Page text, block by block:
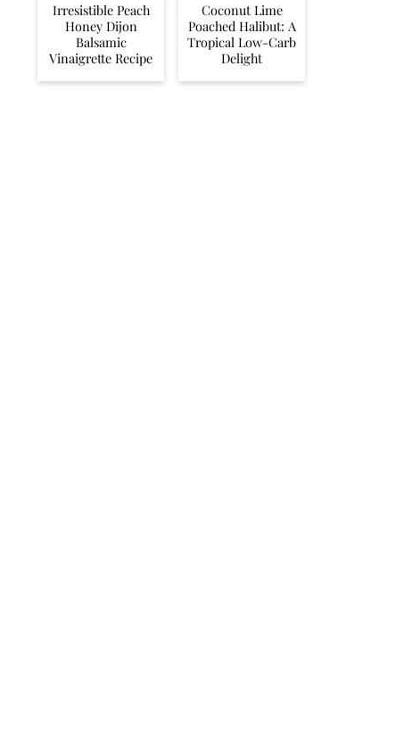
Irresistible Peach
Honey Dijon
Balsamic
Vinaigrette Recipe
Coconut Lime
Poached Halibut: A
Tropical Low-Carb
Delight